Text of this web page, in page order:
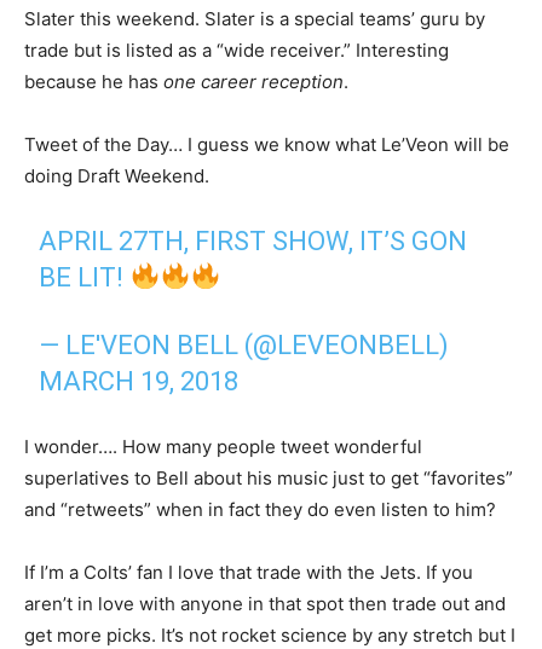
Slater this weekend. Slater is a special teams’ guru by
trade but is listed as a “wide receiver.” Interesting
because he has one career reception.
Tweet of the Day… I guess we know what Le’Veon will be
doing Draft Weekend.
APRIL 27TH, FIRST SHOW, IT’S GON
BE LIT!
— LE'VEON BELL (@LEVEONBELL)
MARCH 19, 2018
I wonder…. How many people tweet wonderful
superlatives to Bell about his music just to get “favorites”
and “retweets” when in fact they do even listen to him?
If I’m a Colts’ fan I love that trade with the Jets. If you
aren’t in love with anyone in that spot then trade out and
get more picks. It’s not rocket science by any stretch but I